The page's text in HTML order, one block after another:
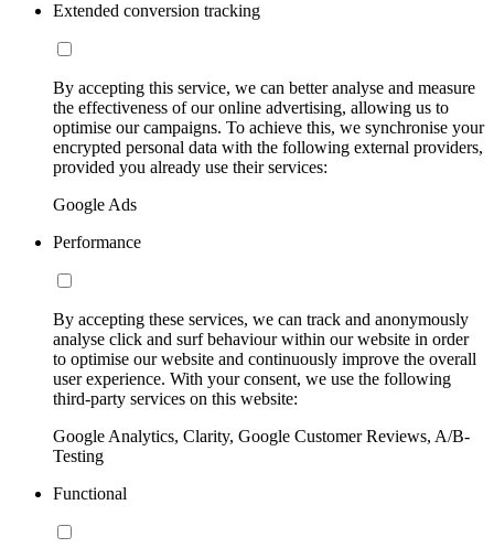
Extended conversion tracking
By accepting this service, we can better analyse and measure
the effectiveness of our online advertising, allowing us to
optimise our campaigns. To achieve this, we synchronise your
encrypted personal data with the following external providers,
provided you already use their services:
Google Ads
Performance
By accepting these services, we can track and anonymously
analyse click and surf behaviour within our website in order
to optimise our website and continuously improve the overall
user experience. With your consent, we use the following
third-party services on this website:
Google Analytics, Clarity, Google Customer Reviews, A/B-
Testing
Functional